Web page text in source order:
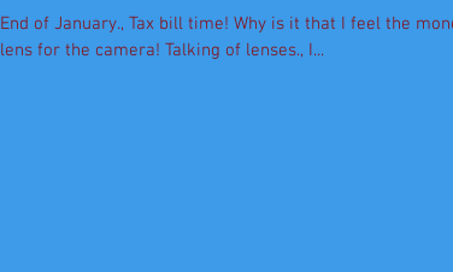
End of January., Tax bill time! Why is it that I feel the
lens for the camera! Talking of lenses., I...